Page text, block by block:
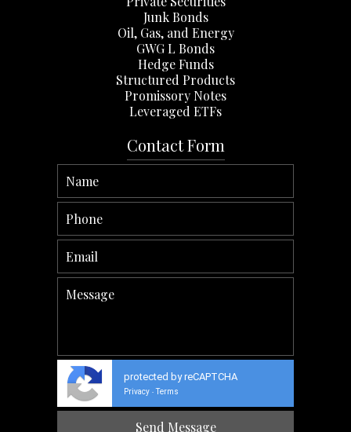
Junk Bonds
Oil, Gas, and Energy
GWG L Bonds
Hedge Funds
Structured Products
Promissory Notes
Leveraged ETFs
Contact Form
protected by reCAPTCHA
Privacy - Terms